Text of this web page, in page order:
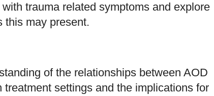
trauma related symptoms and explore
this may present.
of the relationships between AOD
treatment settings and the implications for